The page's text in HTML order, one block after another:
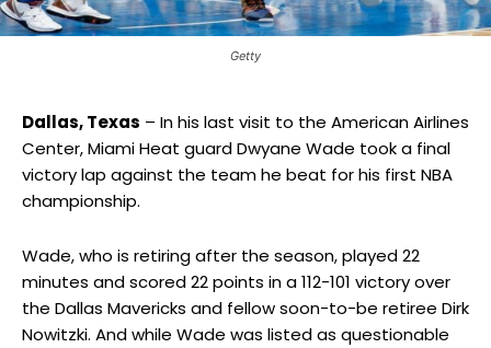
Getty
Dallas, Texas – In his last visit to the American Airlines
Center, Miami Heat guard Dwyane Wade took a final
victory lap against the team he beat for his first NBA
championship.
Wade, who is retiring after the season, played 22
minutes and scored 22 points in a 112-101 victory over
the Dallas Mavericks and fellow soon-to-be retiree Dirk
Nowitzki. And while Wade was listed as questionable